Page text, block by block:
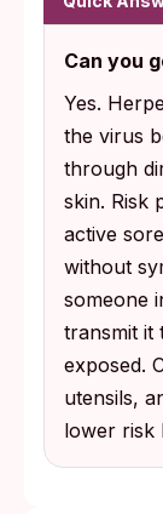
Can you
Yes.
the virus
through
skin. Risk
active
without
someone
transmit it
exposed.
utensils,
lower risk